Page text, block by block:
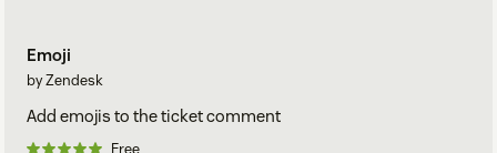
Emoji
by Zendesk
Add emojis to the ticket comment
Free